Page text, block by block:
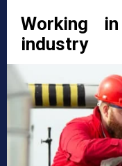
Working
industry